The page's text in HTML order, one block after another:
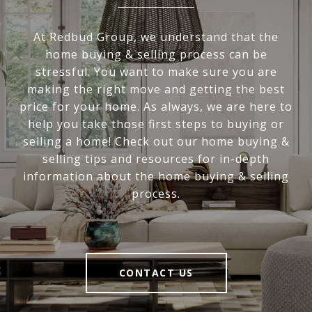
At Redbud Group, we understand that the
home buying & selling process can be
stressful. You want to make sure you are
making the right move and getting the best
price for your home. As always, we are here to
help you take those first steps to buying or
selling a home! Check out our home buying &
selling tips and resources for in-depth
information about the home buying & selling
process.
CONTACT US